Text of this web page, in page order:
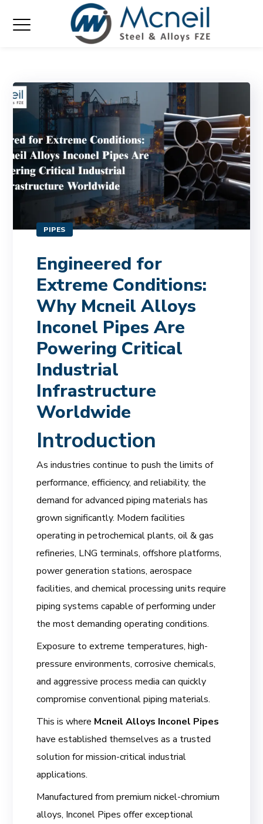
PIPES
Engineered for
Extreme Conditions:
Why Mcneil Alloys
Inconel Pipes Are
Powering Critical
Industrial
Infrastructure
Worldwide
Introduction
As industries continue to push the limits of
performance, efficiency, and reliability, the
demand for advanced piping materials has
grown significantly. Modern facilities
operating in petrochemical plants, oil & gas
refineries, LNG terminals, offshore platforms,
power generation stations, aerospace
facilities, and chemical processing units require
piping systems capable of performing under
the most demanding operating conditions.
Exposure to extreme temperatures, high-
pressure environments, corrosive chemicals,
and aggressive process media can quickly
compromise conventional piping materials.
This is where Mcneil Alloys Inconel Pipes
have established themselves as a trusted
solution for mission-critical industrial
applications.
Manufactured from premium nickel-chromium
alloys, Inconel Pipes offer exceptional